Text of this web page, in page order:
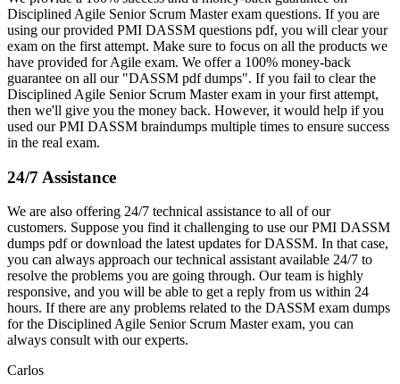
Disciplined Agile Senior Scrum Master exam questions. If you are
using our provided PMI DASSM questions pdf, you will clear your
exam on the first attempt. Make sure to focus on all the products we
have provided for Agile exam. We offer a 100% money-back
guarantee on all our "DASSM pdf dumps". If you fail to clear the
Disciplined Agile Senior Scrum Master exam in your first attempt,
then we'll give you the money back. However, it would help if you
used our PMI DASSM braindumps multiple times to ensure success
in the real exam.
24/7 Assistance
We are also offering 24/7 technical assistance to all of our
customers. Suppose you find it challenging to use our PMI DASSM
dumps pdf or download the latest updates for DASSM. In that case,
you can always approach our technical assistant available 24/7 to
resolve the problems you are going through. Our team is highly
responsive, and you will be able to get a reply from us within 24
hours. If there are any problems related to the DASSM exam dumps
for the Disciplined Agile Senior Scrum Master exam, you can
always consult with our experts.
Carlos